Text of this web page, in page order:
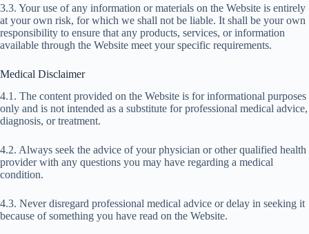
3.3. Your use of any information or materials on the Website is entirely
at your own risk, for which we shall not be liable. It shall be your own
responsibility to ensure that any products, services, or information
available through the Website meet your specific requirements.
Medical Disclaimer
4.1. The content provided on the Website is for informational purposes
only and is not intended as a substitute for professional medical advice,
diagnosis, or treatment.
4.2. Always seek the advice of your physician or other qualified health
provider with any questions you may have regarding a medical
condition.
4.3. Never disregard professional medical advice or delay in seeking it
because of something you have read on the Website.